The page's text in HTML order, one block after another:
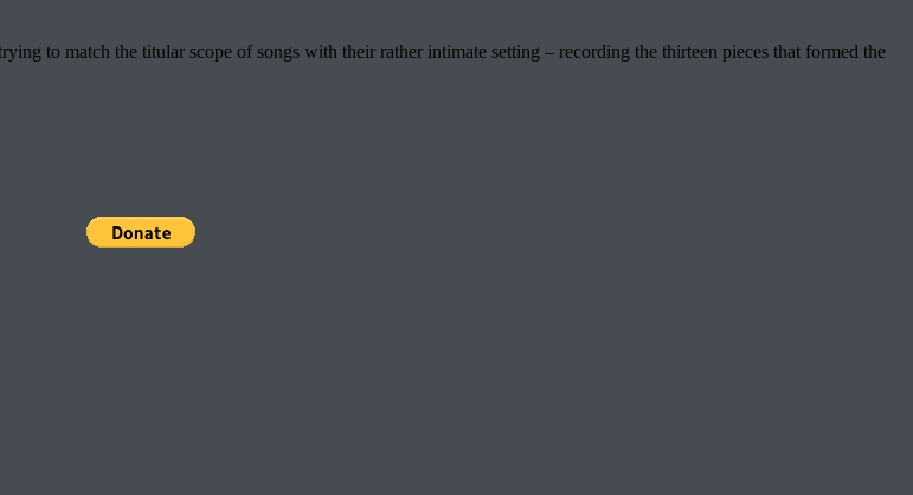
to match the titular scope of songs with their rather intimate setting – recording the thirteen pieces that formed the